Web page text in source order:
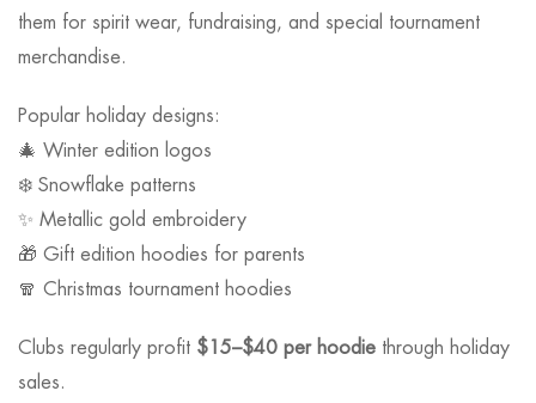
them for spirit wear, fundraising, and special tournament
merchandise.
Popular holiday designs:
🎄 Winter edition logos
❄️ Snowflake patterns
✨ Metallic gold embroidery
🎁 Gift edition hoodies for parents
🧣 Christmas tournament hoodies
Clubs regularly profit $15–$40 per hoodie through holiday
sales.